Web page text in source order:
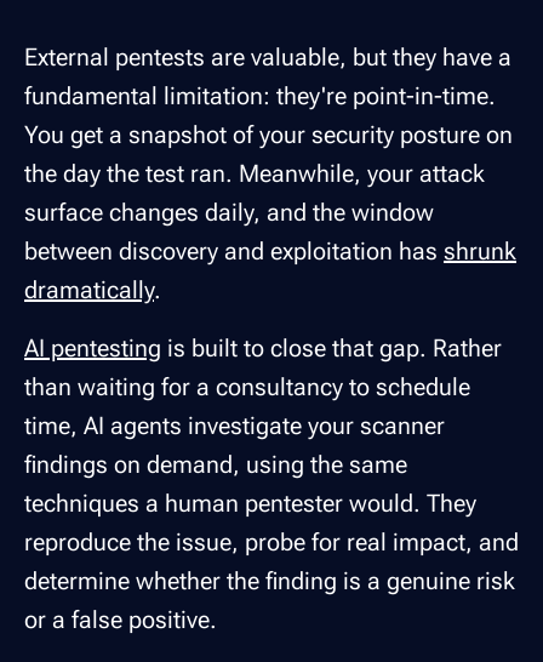
External pentests are valuable, but they have a
fundamental limitation: they're point-in-time.
You get a snapshot of your security posture on
the day the test ran. Meanwhile, your attack
surface changes daily, and the window
between discovery and exploitation has shrunk
dramatically.
AI pentesting is built to close that gap. Rather
than waiting for a consultancy to schedule
time, AI agents investigate your scanner
findings on demand, using the same
techniques a human pentester would. They
reproduce the issue, probe for real impact, and
determine whether the finding is a genuine risk
or a false positive.